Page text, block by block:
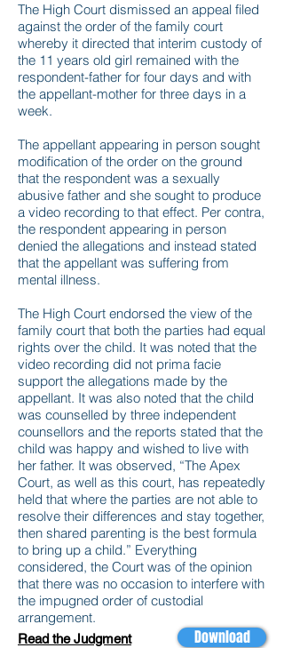
The High Court dismissed an appeal filed
against the order of the family court
whereby it directed that interim custody of
the 11 years old girl remained with the
respondent-father for four days and with
the appellant-mother for three days in a
week.
The appellant appearing in person sought
modification of the order on the ground
that the respondent was a sexually
abusive father and she sought to produce
a video recording to that effect. Per contra,
the respondent appearing in person
denied the allegations and instead stated
that the appellant was suffering from
mental illness.
The High Court endorsed the view of the
family court that both the parties had equal
rights over the child. It was noted that the
video recording did not prima facie
support the allegations made by the
appellant. It was also noted that the child
was counselled by three independent
counsellors and the reports stated that the
child was happy and wished to live with
her father. It was observed, “The Apex
Court, as well as this court, has repeatedly
held that where the parties are not able to
resolve their differences and stay together,
then shared parenting is the best formula
to bring up a child.” Everything
considered, the Court was of the opinion
that there was no occasion to interfere with
the impugned order of custodial
arrangement.
Download
Read the Judgment